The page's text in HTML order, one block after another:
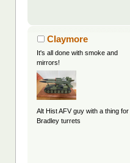
Claymore
It's all done with smoke and
mirrors!
Alt Hist AFV guy with a thing for
Bradley turrets